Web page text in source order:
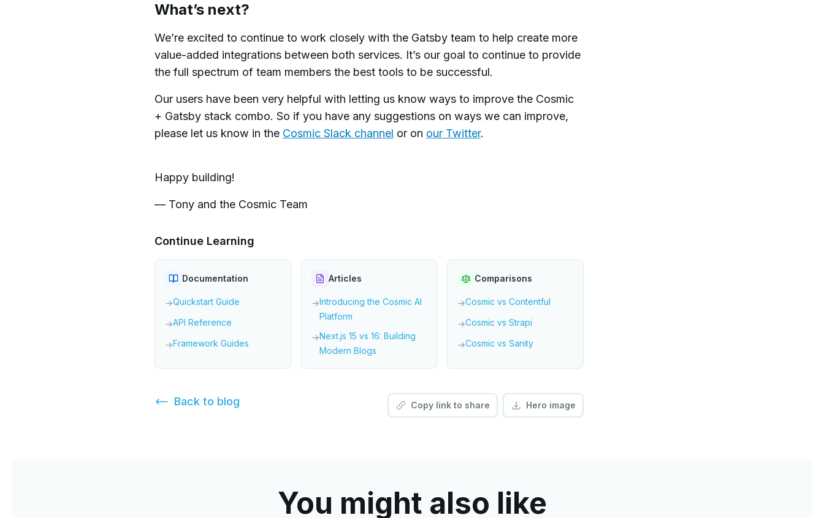
What’s next?
We’re excited to continue to work closely with the Gatsby team to help create more
value-added integrations between both services. It’s our goal to continue to provide
the full spectrum of team members the best tools to be successful.
Our users have been very helpful with letting us know ways to improve the Cosmic
+ Gatsby stack combo. So if you have any suggestions on ways we can improve,
please let us know in the Cosmic Slack channel or on our Twitter.
Happy building!
— Tony and the Cosmic Team
Continue Learning
Documentation
→Quickstart Guide
→API Reference
→Framework Guides
Articles
→Introducing the Cosmic AI
Platform
→Next.js 15 vs 16: Building
Modern Blogs
Comparisons
→Cosmic vs Contentful
→Cosmic vs Strapi
→Cosmic vs Sanity
Back to blog Copy link to share Hero image
You might also like